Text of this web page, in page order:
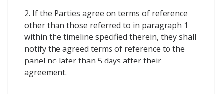
2. If the Parties agree on terms of reference
other than those referred to in paragraph 1
within the timeline specified therein, they shall
notify the agreed terms of reference to the
panel no later than 5 days after their
agreement.